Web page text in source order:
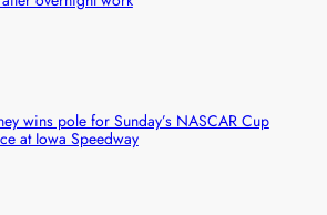
wins pole for Sunday’s NASCAR Cup
at Iowa Speedway